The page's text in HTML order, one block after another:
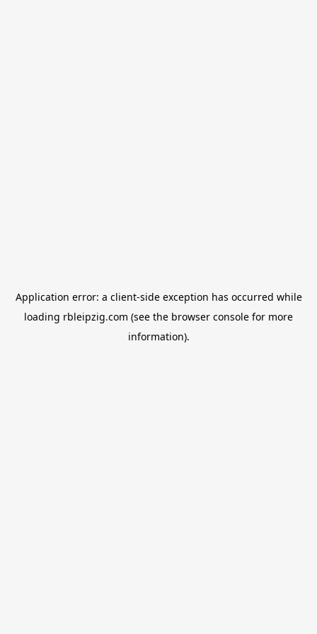
Application error: a client-side exception has occurred while
loading rbleipzig.com (see the browser console for more
information).